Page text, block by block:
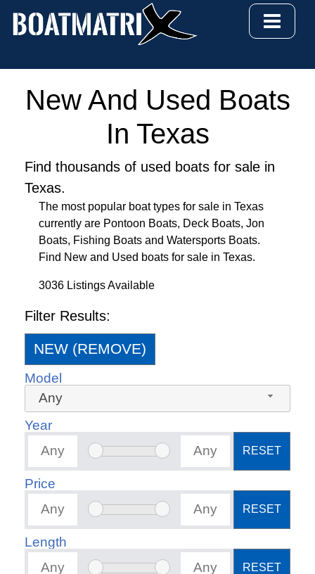
New And Used Boats
In Texas
Find thousands of used boats for sale in
Texas.
The most popular boat types for sale in Texas
currently are Pontoon Boats, Deck Boats, Jon
Boats, Fishing Boats and Watersports Boats.
Find New and Used boats for sale in Texas.
3036 Listings Available
Filter Results:
NEW (REMOVE)
Model
Any
Year
RESET
Price
RESET
Length
RESET